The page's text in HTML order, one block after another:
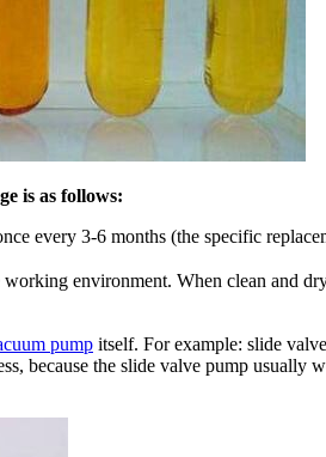
is as follows:
every 3-6 months (the specific
environment. When clean and
pump itself. For example: slide
because the slide valve pump